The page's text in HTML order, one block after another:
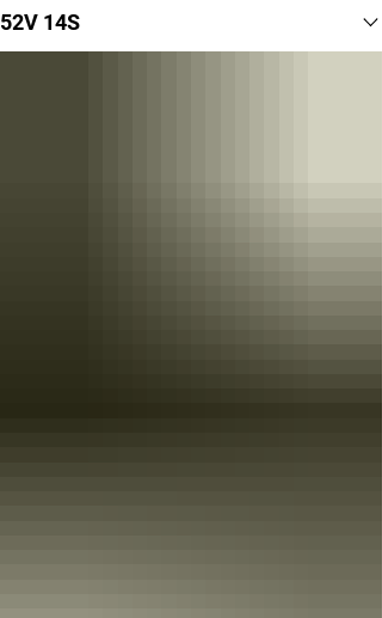
52V 14S